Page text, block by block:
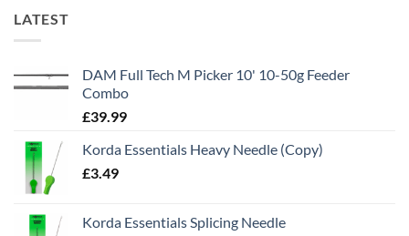
LATEST
DAM Full Tech M Picker 10' 10-50g Feeder
Combo
£39.99
Korda Essentials Heavy Needle (Copy)
£3.49
Korda Essentials Splicing Needle